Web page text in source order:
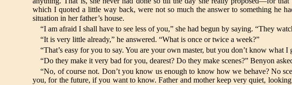
which I quoted a little way back, were not so much the answer to something he
situation in her father’s house.
“I am afraid I shall have to see less of you,” she had begun by saying. “They
“It is very little already,” he answered. “What is once or twice a week?”
“That’s easy for you to say. You are your own master, but you don’t know what I
“Do they make it very bad for you, dearest? Do they make scenes?” Benyon
“No, of course not. Don’t you know us enough to know how we behave? No
you, for the future, if you want to know. Father and mother keep very quiet,